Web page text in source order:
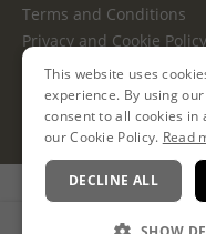
Terms and Conditions
Privacy and Cookie Policy
Cancellation Policy
This website uses
experience. By using
consent to all cookies in
our Cookie Policy. Read
DECLINE ALL